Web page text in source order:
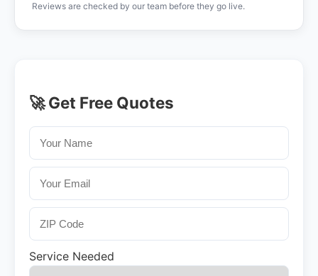
Reviews are checked by our team before they go live.
🚀 Get Free Quotes
Service Needed